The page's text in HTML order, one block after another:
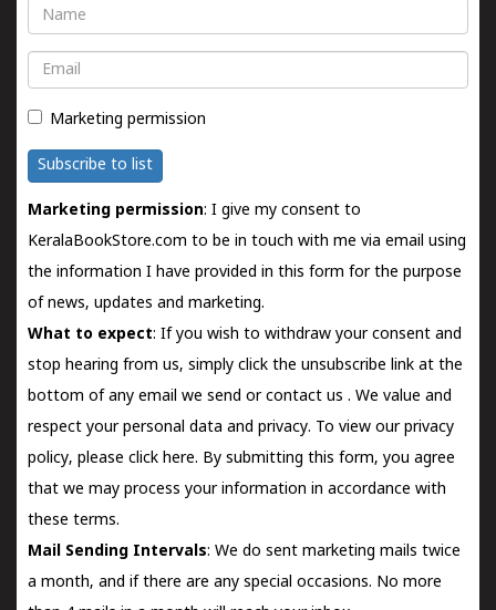
Name
Email
Marketing permission
Subscribe to list
Marketing permission: I give my consent to
KeralaBookStore.com to be in touch with me via email using
the information I have provided in this form for the purpose
of news, updates and marketing.
What to expect: If you wish to withdraw your consent and
stop hearing from us, simply click the unsubscribe link at the
bottom of any email we send orcontact us . We value and
respect your personal data and privacy. To view our privacy
policy, please click here. By submitting this form, you agree
that we may process your information in accordance with
these terms.
Mail Sending Intervals: We do sent marketing mails twice
a month, and if there are any special occasions. No more